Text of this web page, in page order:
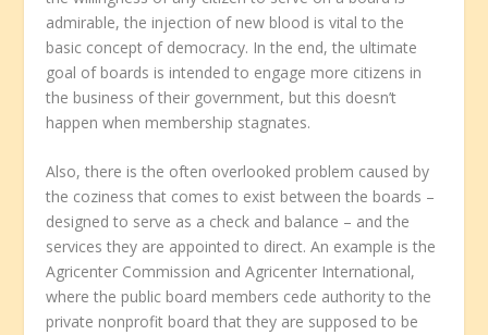
admirable, the injection of new blood is vital to the
basic concept of democracy. In the end, the ultimate
goal of boards is intended to engage more citizens in
the business of their government, but this doesn’t
happen when membership stagnates.
Also, there is the often overlooked problem caused by
the coziness that comes to exist between the boards –
designed to serve as a check and balance – and the
services they are appointed to direct. An example is the
Agricenter Commission and Agricenter International,
where the public board members cede authority to the
private nonprofit board that they are supposed to be